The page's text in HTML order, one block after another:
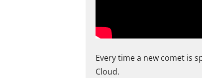
Every time a new comet is
Cloud.